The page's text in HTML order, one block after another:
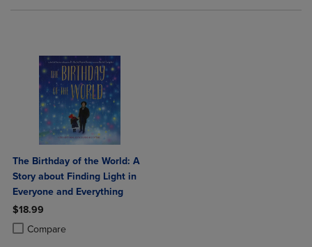
The Birthday of the World: A
Story about Finding Light in
Everyone and Everything
$18.99
Compare
Product added, Select 2 to 4 Products to Compare, Items added for
Product removed, Select 2 to 4 Products to Compare, Items added